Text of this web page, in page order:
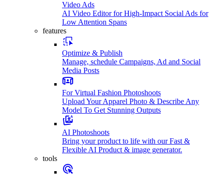
Video Ads
AI Video Editor for High-Impact Social Ads for
Low Attention Spans
features
Optimize & Publish
Manage, schedule Campaigns, Ad and Social
Media Posts
For Virtual Fashion Photoshoots
Upload Your Apparel Photo & Describe Any
Model To Get Stunning Outputs
AI Photoshoots
Bring your product to life with our Fast &
Flexible AI Product & image generator.
tools